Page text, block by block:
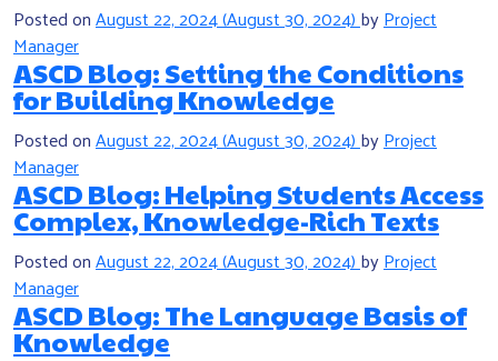
Posted onAugust 22, 2024(August 30, 2024) byProject
Manager
ASCD Blog: Setting the Conditions
for Building Knowledge
Posted onAugust 22, 2024(August 30, 2024) byProject
Manager
ASCD Blog: Helping Students Access
Complex, Knowledge-Rich Texts
Posted onAugust 22, 2024(August 30, 2024) byProject
Manager
ASCD Blog: The Language Basis of
Knowledge